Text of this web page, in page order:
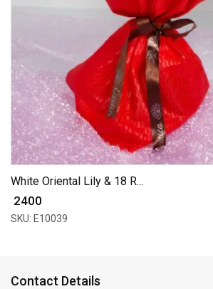
White Oriental Lily & 18 R...
₹ 2400
SKU: E10039
Contact Details